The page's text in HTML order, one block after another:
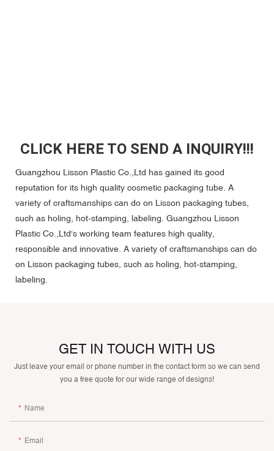
CLICK HERE TO SEND A INQUIRY!!!
Guangzhou Lisson Plastic Co.,Ltd has gained its good
reputation for its high quality cosmetic packaging tube. A
variety of craftsmanships can do on Lisson packaging tubes,
such as holing, hot-stamping, labeling. Guangzhou Lisson
Plastic Co.,Ltd's working team features high quality,
responsible and innovative. A variety of craftsmanships can do
on Lisson packaging tubes, such as holing, hot-stamping,
labeling.
GET IN TOUCH WITH US
Just leave your email or phone number in the contact form so we can send
you a free quote for our wide range of designs!
Name
Email